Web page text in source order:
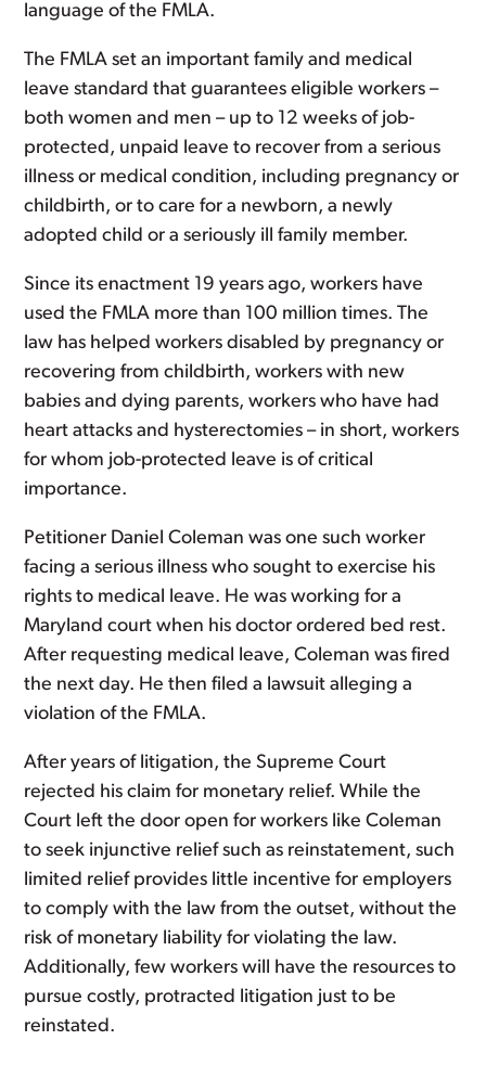
language of the FMLA.
The FMLA set an important family and medical
leave standard that guarantees eligible workers –
both women and men – up to 12 weeks of job-
protected, unpaid leave to recover from a serious
illness or medical condition, including pregnancy or
childbirth, or to care for a newborn, a newly
adopted child or a seriously ill family member.
Since its enactment 19 years ago, workers have
used the FMLA more than 100 million times. The
law has helped workers disabled by pregnancy or
recovering from childbirth, workers with new
babies and dying parents, workers who have had
heart attacks and hysterectomies – in short, workers
for whom job-protected leave is of critical
importance.
Petitioner Daniel Coleman was one such worker
facing a serious illness who sought to exercise his
rights to medical leave. He was working for a
Maryland court when his doctor ordered bed rest.
After requesting medical leave, Coleman was fired
the next day. He then filed a lawsuit alleging a
violation of the FMLA.
After years of litigation, the Supreme Court
rejected his claim for monetary relief. While the
Court left the door open for workers like Coleman
to seek injunctive relief such as reinstatement, such
limited relief provides little incentive for employers
to comply with the law from the outset, without the
risk of monetary liability for violating the law.
Additionally, few workers will have the resources to
pursue costly, protracted litigation just to be
reinstated.